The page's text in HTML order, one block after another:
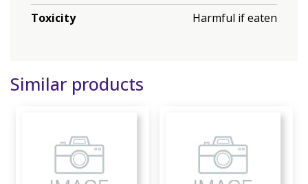
Toxicity
Harmful if eaten
Similar products